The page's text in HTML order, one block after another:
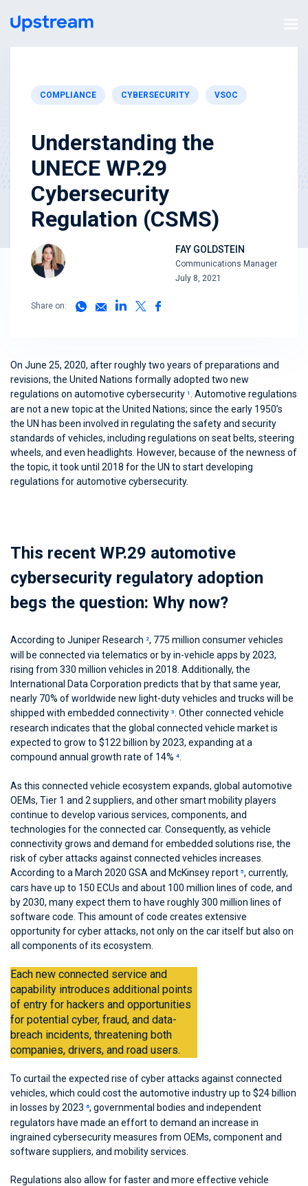
COMPLIANCE CYBERSECURITY VSOC
Understanding the
UNECE WP.29
Cybersecurity
Regulation (CSMS)
FAY GOLDSTEIN
Communications Manager
July 8, 2021
Share on:
On June 25, 2020, after roughly two years of preparations and
revisions, the United Nations formally adopted two new
regulations on automotive cybersecurity 1
. Automotive regulations
are not a new topic at the United Nations; since the early 1950’s
the UN has been involved in regulating the safety and security
standards of vehicles, including regulations on seat belts, steering
wheels, and even headlights. However, because of the newness of
the topic, it took until 2018 for the UN to start developing
regulations for automotive cybersecurity.
This recent WP.29 automotive
cybersecurity regulatory adoption
begs the question: Why now?
According to Juniper Research 2, 775 million consumer vehicles
will be connected via telematics or by in-vehicle apps by 2023,
rising from 330 million vehicles in 2018. Additionally, the
International Data Corporation predicts that by that same year,
nearly 70% of worldwide new light-duty vehicles and trucks will be
shipped with embedded connectivity 3
. Other connected vehicle
research indicates that the global connected vehicle market is
expected to grow to $122 billion by 2023, expanding at a
compound annual growth rate of 14% 4
As this connected vehicle ecosystem expands, global automotive
OEMs, Tier 1 and 2 suppliers, and other smart mobility players
continue to develop various services, components, and
technologies for the connected car. Consequently, as vehicle
connectivity grows and demand for embedded solutions rise, the
risk of cyber attacks against connected vehicles increases.
According to a March 2020 GSA and McKinsey report 5, currently,
cars have up to 150 ECUs and about 100 million lines of code, and
by 2030, many expect them to have roughly 300 million lines of
software code. This amount of code creates extensive
opportunity for cyber attacks, not only on the car itself but also on
all components of its ecosystem.
Each new connected service and
capability introduces additional points
of entry for hackers and opportunities
for potential cyber, fraud, and data-
breach incidents, threatening both
companies, drivers, and road users.
To curtail the expected rise of cyber attacks against connected
vehicles, which could cost the automotive industry up to $24 billion
in losses by 2023 6, governmental bodies and independent
regulators have made an effort to demand an increase in
ingrained cybersecurity measures from OEMs, component and
software suppliers, and mobility services.
Regulations also allow for faster and more effective vehicle